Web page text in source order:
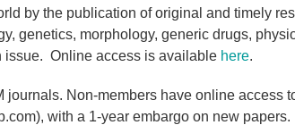
by the publication of original and timely
genetics, morphology, generic drugs,
issue. Online access is available here.
Non-members have online access
with a 1-year embargo on new